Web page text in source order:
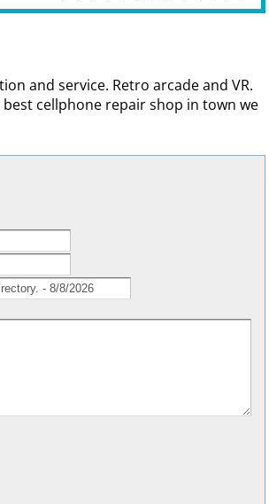
and service. Retro arcade and VR.
cellphone repair shop in town we